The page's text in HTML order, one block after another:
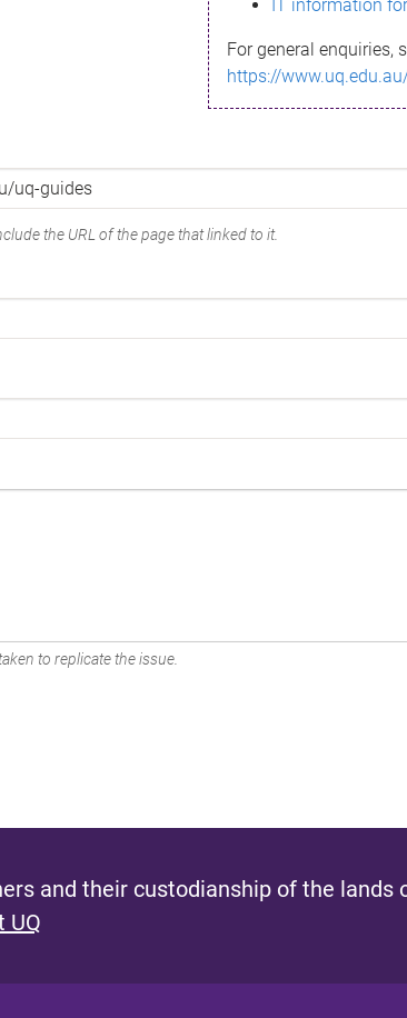
IT information
For general enquiries,
https://
the URL of the page that linked to it.
to replicate the issue.
and their custodianship of the lands
UQ